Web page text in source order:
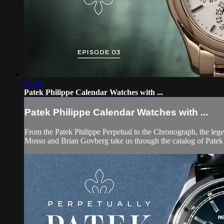
22:14
Patek Philippe Calendar Watches with ...
Patek Philippe Calendar Watches with ...
From the Patek Philippe Perpetual to the Chronograph, the
Mosso and Brian Govberg take us through the catalog of